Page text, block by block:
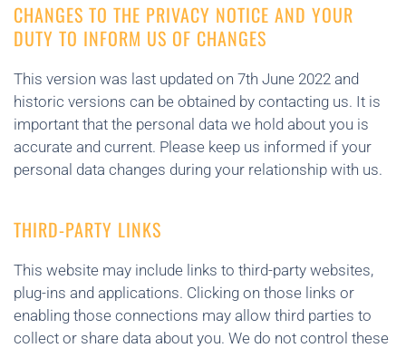
CHANGES TO THE PRIVACY NOTICE AND YOUR
DUTY TO INFORM US OF CHANGES
This version was last updated on 7th June 2022 and
historic versions can be obtained by contacting us. It is
important that the personal data we hold about you is
accurate and current. Please keep us informed if your
personal data changes during your relationship with us.
THIRD-PARTY LINKS
This website may include links to third-party websites,
plug-ins and applications. Clicking on those links or
enabling those connections may allow third parties to
collect or share data about you. We do not control these